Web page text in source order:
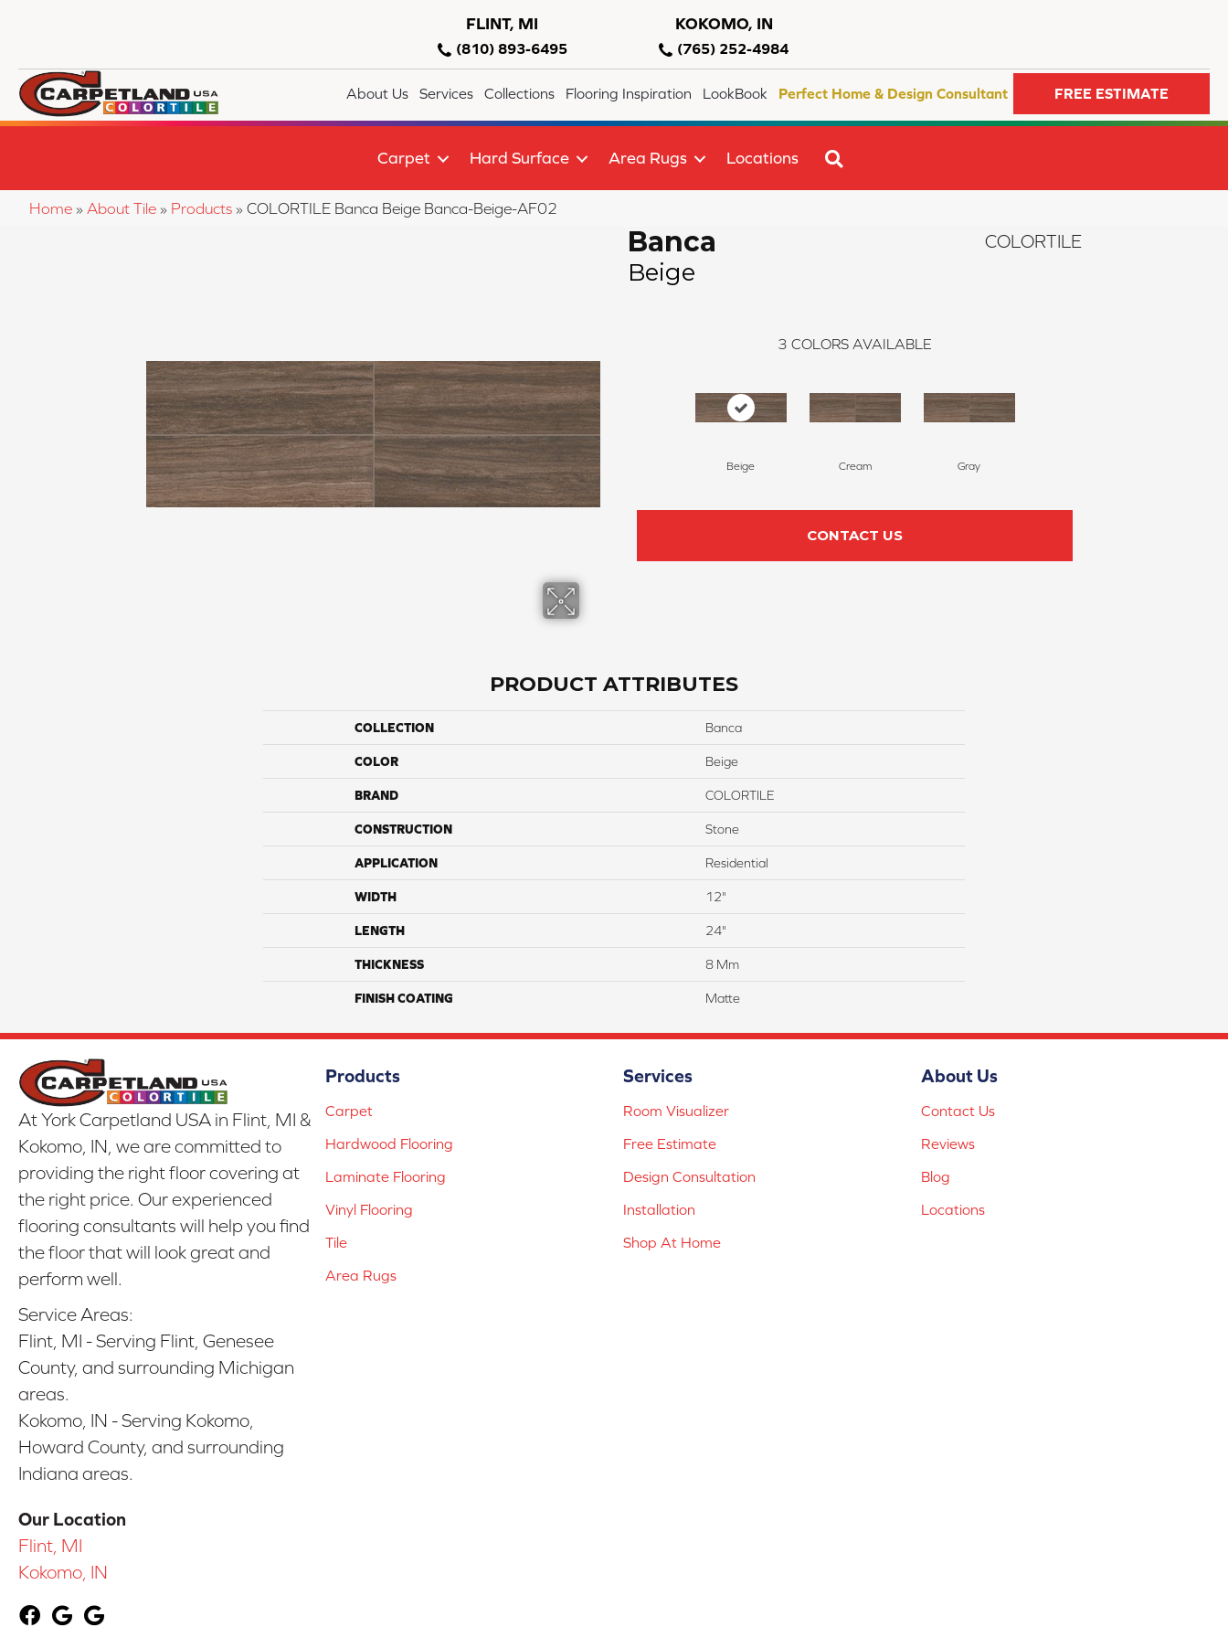
FLINT, MI
(810) 893-6495
KOKOMO, IN
(765) 252-4984
About Us Services Collections Flooring Inspiration LookBook Perfect Home & Design Consultant FREE ESTIMATE
Carpet Hard Surface Area Rugs Locations
Home » About Tile » Products » COLORTILE Banca Beige Banca-Beige-AF02
Banca
Beige
COLORTILE
3 COLORS AVAILABLE
Beige Cream Gray
CONTACT US
PRODUCT ATTRIBUTES
COLLECTION Banca
COLOR Beige
BRAND COLORTILE
CONSTRUCTION Stone
APPLICATION Residential
WIDTH 12"
LENGTH 24"
THICKNESS 8 Mm
FINISH COATING Matte
At York Carpetland USA in Flint, MI &
Kokomo, IN, we are committed to
providing the right floor covering at
the right price. Our experienced
flooring consultants will help you find
the floor that will look great and
perform well.
Service Areas:
Flint, MI - Serving Flint, Genesee
County, and surrounding Michigan
areas.
Kokomo, IN - Serving Kokomo,
Howard County, and surrounding
Indiana areas.
Our Location
Flint, MI
Kokomo, IN
Products
Carpet
Hardwood Flooring
Laminate Flooring
Vinyl Flooring
Tile
Area Rugs
Services
Room Visualizer
Free Estimate
Design Consultation
Installation
Shop At Home
About Us
Contact Us
Reviews
Blog
Locations